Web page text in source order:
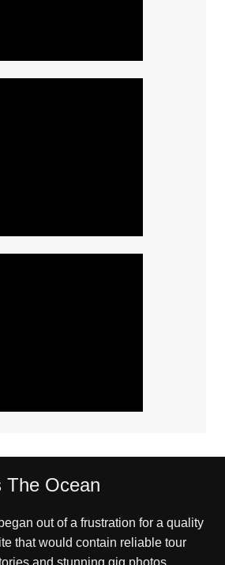
The Ocean
out of a frustration for a quality
that would contain reliable tour
and stunning gig photos